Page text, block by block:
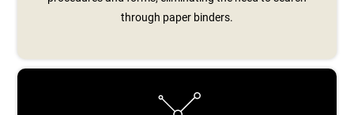
through paper binders.